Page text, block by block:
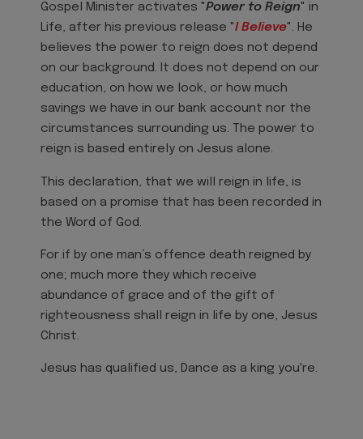
Gospel Minister activates "Power to Reign" in
Life, after his previous release "I Believe". He
believes the power to reign does not depend
on our background. It does not depend on our
education, on how we look, or how much
savings we have in our bank account nor the
circumstances surrounding us. The power to
reign is based entirely on Jesus alone.
This declaration, that we will reign in life, is
based on a promise that has been recorded in
the Word of God.
For if by one man’s offence death reigned by
one; much more they which receive
abundance of grace and of the gift of
righteousness shall reign in life by one, Jesus
Christ.
Jesus has qualified us, Dance as a king you're.